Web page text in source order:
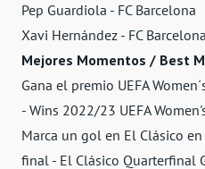
Pep Guardiola - FC Barcelona
Xavi Hernández - FC Barcelona
Mejores Momentos / Best
Gana el premio UEFA
- Wins 2022/23 UEFA
Marca un gol en El Clásico
final - El Clásico Quarterfinal